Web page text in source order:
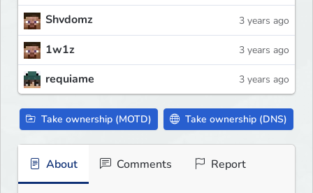
Shvdomz 3 years ago
1w1z 3 years ago
requiame 3 years ago
Take ownership (MOTD) Take ownership (DNS)
About Comments Report